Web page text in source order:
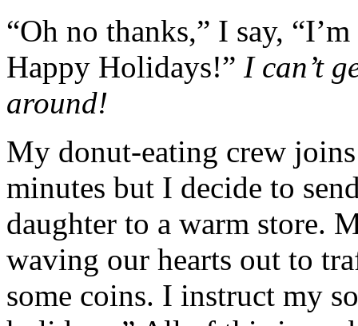
“Oh no thanks,” I say,
Happy Holidays!” I can’t
around!
My donut-eating crew
minutes but I decide to
daughter to a warm store.
waving our hearts out to
some coins. I instruct my